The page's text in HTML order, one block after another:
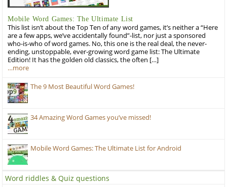
Mobile Word Games: The Ultimate List
This list isn’t about the Top Ten of any word games, it’s neither a “Here
are a few apps, we’ve accidentally found”-list, nor just a sponsored
who-is-who of word games. No, this one is the real deal, the never-
ending, unstoppable, ever-growing word game list: The Ultimate
Edition! It has the golden old classics, the often […]
…more
The 9 Most Beautiful Word Games!
34 Amazing Word Games you’ve missed!
Mobile Word Games: The Ultimate List for Android
Word riddles & Quiz questions